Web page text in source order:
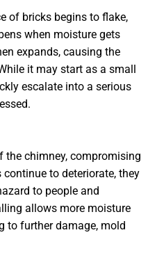
of bricks begins to flake,
when moisture gets
expands, causing the
it may start as a small
escalate into a serious
the chimney, compromising
to deteriorate, they
to people and
allows more moisture
to further damage, mold